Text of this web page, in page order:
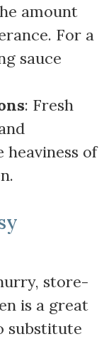
amount
For a
sauce
: Fresh
heaviness of
store-
is a great
substitute